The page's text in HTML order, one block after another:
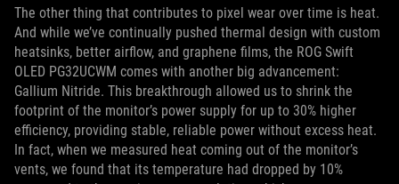
The other thing that contributes to pixel wear over time is heat.
And while we’ve continually pushed thermal design with custom
heatsinks, better airflow, and graphene films, the ROG Swift
OLED PG32UCWM comes with another big advancement:
Gallium Nitride. This breakthrough allowed us to shrink the
footprint of the monitor’s power supply for up to 30% higher
efficiency, providing stable, reliable power without excess heat.
In fact, when we measured heat coming out of the monitor’s
vents, we found that its temperature had dropped by 10%